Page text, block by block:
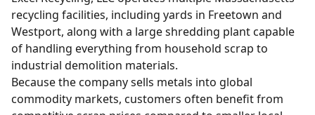
recycling facilities, including yards in Freetown and
Westport, along with a large shredding plant capable
of handling everything from household scrap to
industrial demolition materials.
Because the company sells metals into global
commodity markets, customers often benefit from